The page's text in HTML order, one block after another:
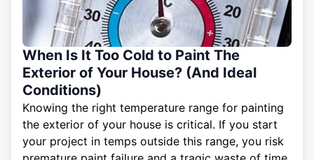
When Is It Too Cold to Paint The
Exterior of Your House? (And Ideal
Conditions)
Knowing the right temperature range for painting
the exterior of your house is critical. If you start
your project in temps outside this range, you risk